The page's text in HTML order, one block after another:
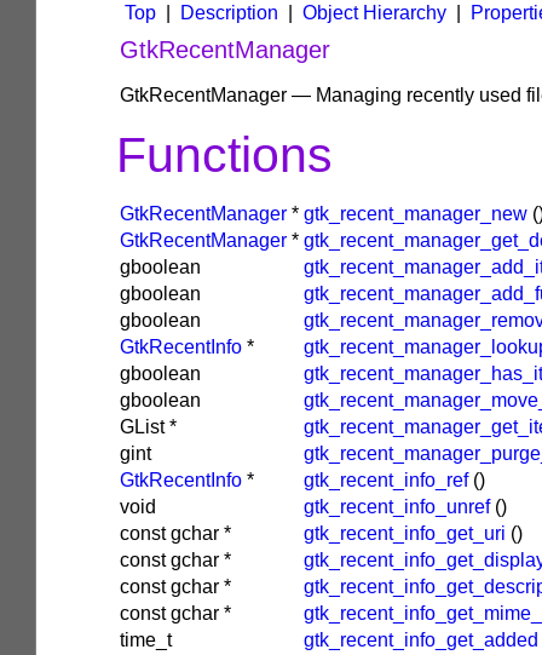
Top Description Object Hierarchy
GtkRecentManager
GtkRecentManager — Managing recently used
Functions
GtkRecentManager * gtk_recent_manager_new
GtkRecentManager *
gboolean
gboolean
gboolean
GtkRecentInfo *
gboolean
gboolean
GList*
gint
GtkRecentInfo * gtk_recent_info_ref ()
void
gtk_recent_info_unref ()
constgchar * gtk_recent_info_get_uri ()
constgchar *
constgchar *
constgchar *
time_t
gtk_recent_info_get_added